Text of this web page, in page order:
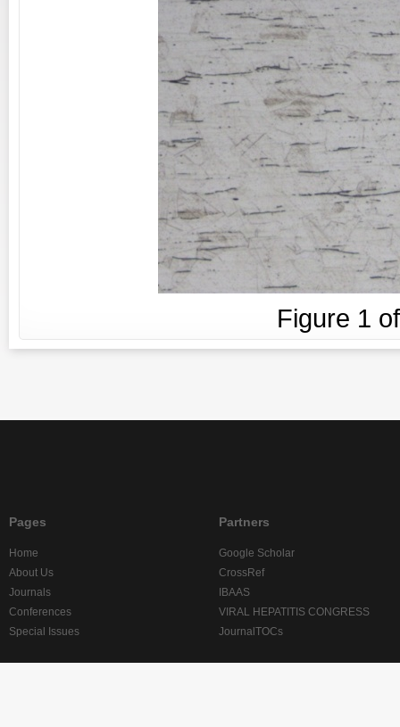
Figure 1
Pages
Home
About Us
Journals
Conferences
Special Issues
Partners
Google Scholar
CrossRef
IBAAS
VIRAL HEPATITIS CONGRESS
JournalTOCs